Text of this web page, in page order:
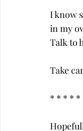
I know
in my
Talk to
Take
* * * * *